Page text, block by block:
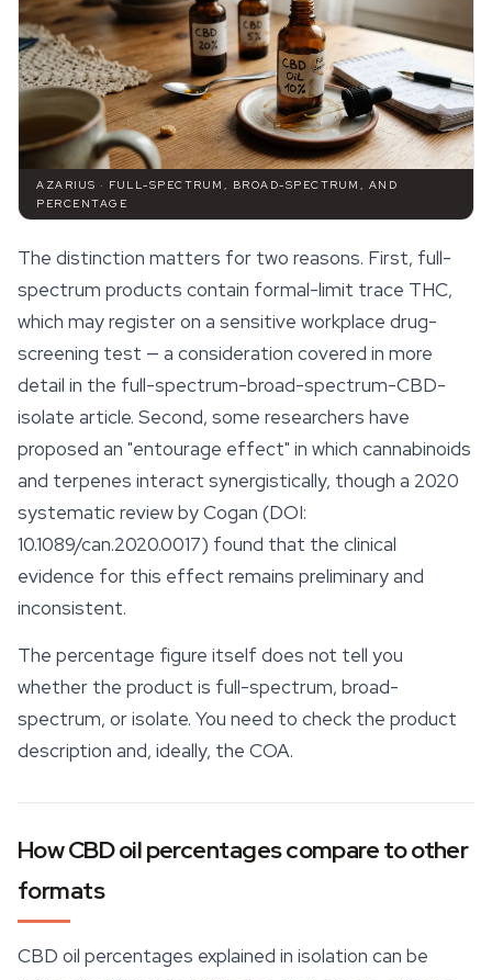
AZARIUS · FULL-SPECTRUM, BROAD-SPECTRUM, AND
PERCENTAGE
The distinction matters for two reasons. First, full-
spectrum products contain formal-limit trace THC,
which may register on a sensitive workplace drug-
screening test — a consideration covered in more
detail in the full-spectrum-broad-spectrum-CBD-
isolate article. Second, some researchers have
proposed an "entourage effect" in which cannabinoids
and terpenes interact synergistically, though a 2020
systematic review by Cogan (DOI:
10.1089/can.2020.0017) found that the clinical
evidence for this effect remains preliminary and
inconsistent.
The percentage figure itself does not tell you
whether the product is full-spectrum, broad-
spectrum, or isolate. You need to check the product
description and, ideally, the COA.
How CBD oil percentages compare to other
formats
CBD oil percentages explained in isolation can be